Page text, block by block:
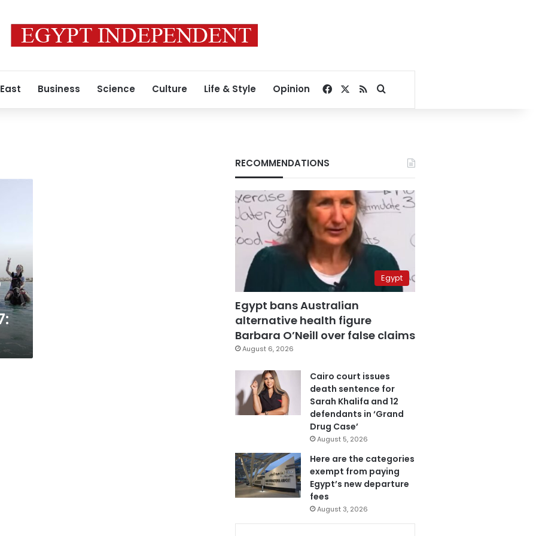
Business Science Culture Life & Style Opinion Facebook
RSSSearch for
RECOMMENDATIONS
Egypt
Egypt bans Australian
alternative health figure
Barbara O’Neill over false claims
August 6, 2026
Cairo court issues
death sentence for
Sarah Khalifa and 12
defendants in ‘Grand
Drug Case’
August 5, 2026
Here are the categories
exempt from paying
Egypt’s new departure
fees
August 3, 2026